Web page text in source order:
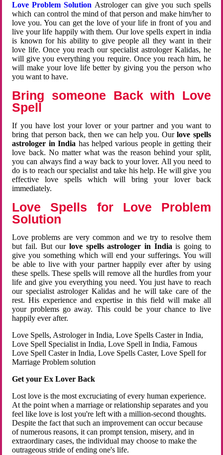
Love Problem Solution Astrologer can give you such spells
which can control the mind of that person and make him/her to
love you. You can get the love of your life in front of you and
live your life happily with them. Our love spells expert in india
is known for his ability to give people all they want in their
love life. Once you reach our specialist astrologer Kalidas, he
will give you everything you require. Once you reach him, he
will make your love life better by giving you the person who
you want to have.
Bring someone Back with Love
Spell
If you have lost your lover or your partner and you want to
bring that person back, then we can help you. Ourlove spells
astrologer in India has helped various people in getting their
love back. No matter what was the reason behind your split,
you can always find a way back to your lover. All you need to
do is to reach our specialist and take his help. He will give you
effective love spells which will bring your lover back
immediately.
Love Spells for Love Problem
Solution
Love problems are very common and we try to resolve them
but fail. But ourlove spells astrologer in Indiais going to
give you something which will end your sufferings. You will
be able to live with your partner happily ever after by using
these spells. These spells will remove all the hurdles from your
life and give you everything you need. You just have to reach
our specialist astrologer Kalidas and he will take care of the
rest. His experience and expertise in this field will make all
your problems go away. This could be your chance to live
happily ever after.
Love Spells, Astrologer in India, Love Spells Caster in India,
Love Spell Specialist in India, Love Spell in India, Famous
Love Spell Caster in India, Love Spells Caster, Love Spell for
Marriage Problem solution
Get your Ex Lover Back
Lost love is the most excruciating of every human experience.
At the point when a marriage or relationship separates and you
feel like love is lost you're left with a million-second thoughts.
Despite the fact that such an improvement can occur because
of numerous reasons, it can prompt tension, misery, and in
extraordinary cases, the individual may choose to make the
outrageous stride of ending one's life.